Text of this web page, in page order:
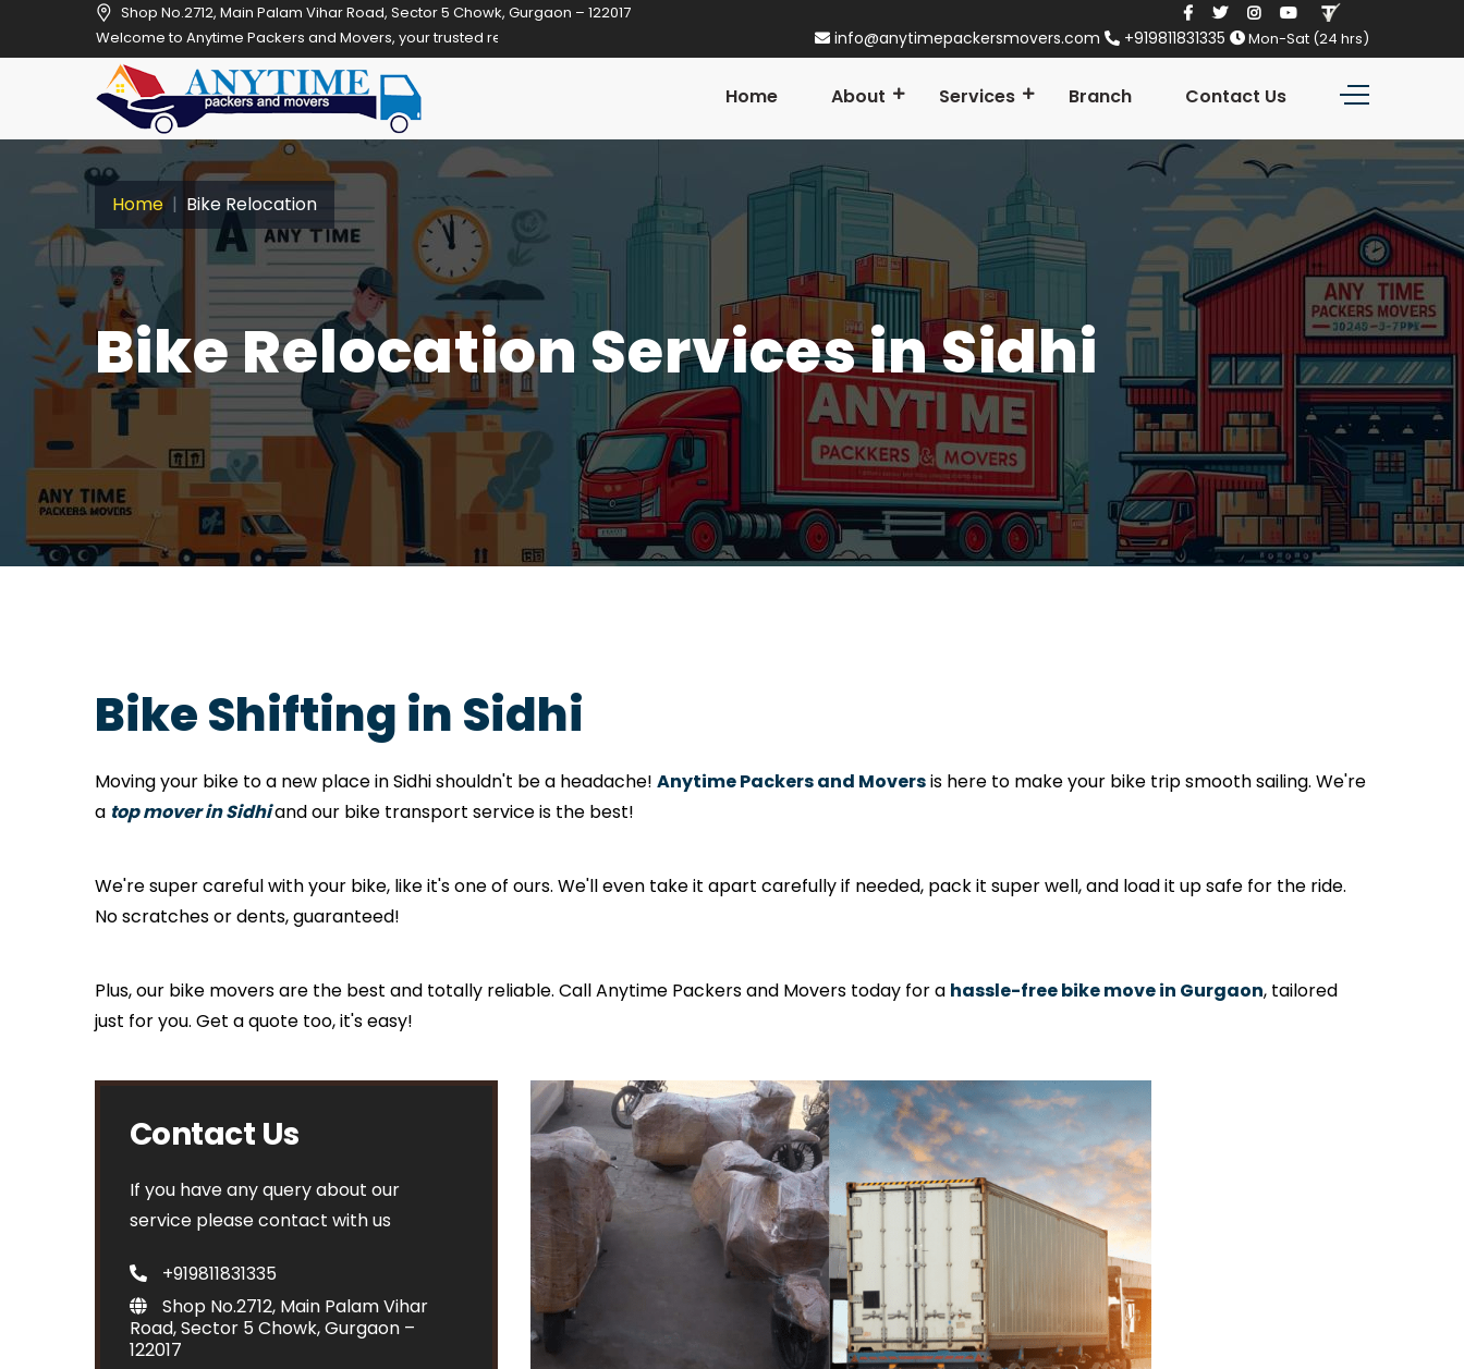
Shop No.2712, Main Palam Vihar Road, Sector 5 Chowk, Gurgaon – 122017
Welcome to Anytime Packers and Movers, your trusted relocation partner in Gurgaon! Established in 2014
info@anytimepackersmovers.com +919811831335 Mon-Sat (24 hrs)
Home About Services Branch Contact Us
Bike Relocation Services in Sidhi
Home Bike Relocation
Bike Shifting in Sidhi
Moving your bike to a new place in Sidhi shouldn't be a headache! Anytime Packers and Moversis here to make your bike trip smooth sailing. We're
a top mover in Sidhiand our bike transport service is the best!
We're super careful with your bike, like it's one of ours. We'll even take it apart carefully if needed, pack it super well, and load it up safe for the ride.
No scratches or dents, guaranteed!
Plus, our bike movers are the best and totally reliable. Call Anytime Packers and Movers today for a hassle-free bike move in Gurgaon, tailored
just for you. Get a quote too, it's easy!
Contact Us
If you have any query about our
service please contact with us
+919811831335
Shop No.2712, Main Palam Vihar
Road, Sector 5 Chowk, Gurgaon –
122017